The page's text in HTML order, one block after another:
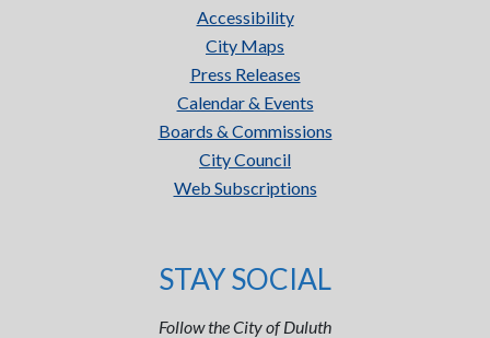
Accessibility
City Maps
Press Releases
Calendar & Events
Boards & Commissions
City Council
Web Subscriptions
STAY SOCIAL
Follow the City of Duluth